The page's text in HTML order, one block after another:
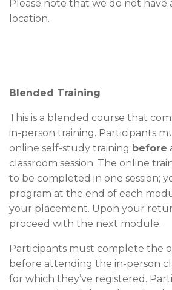
Please note that we do not have
location.
Blended Training
This is a blended course that
in-person training. Participants
online self-study training before
classroom session. The online
to be completed in one session;
program at the end of each
your placement. Upon your
proceed with the next module.
Participants must complete the
before attending the in-person
for which they’ve registered.